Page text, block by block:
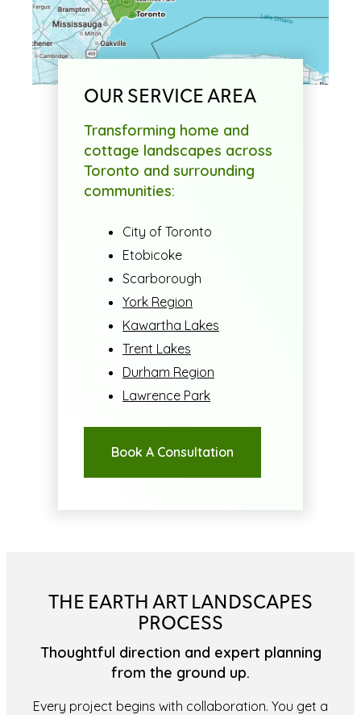
OUR SERVICE AREA
Transforming home and
cottage landscapes across
Toronto and surrounding
communities:
City of Toronto
Etobicoke
Scarborough
York Region
Kawartha Lakes
Trent Lakes
Durham Region
Lawrence Park
Book A Consultation
THE EARTH ART LANDSCAPES
PROCESS
Thoughtful direction and expert planning
from the ground up.
Every project begins with collaboration. You get a